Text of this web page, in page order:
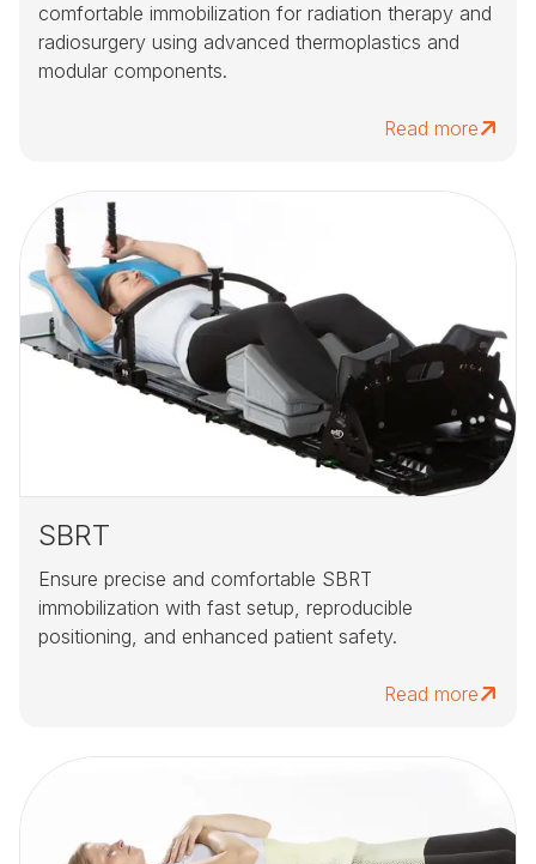
comfortable immobilization for radiation therapy and
radiosurgery using advanced thermoplastics and
modular components.
Read more
SBRT
Ensure precise and comfortable SBRT
immobilization with fast setup, reproducible
positioning, and enhanced patient safety.
Read more